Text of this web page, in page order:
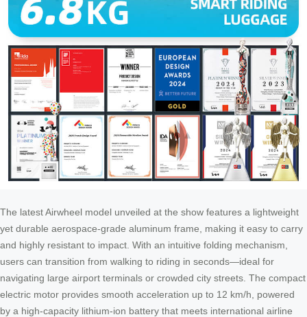
The latest Airwheel model unveiled at the show features a lightweight
yet durable aerospace-grade aluminum frame, making it easy to carry
and highly resistant to impact. With an intuitive folding mechanism,
users can transition from walking to riding in seconds—ideal for
navigating large airport terminals or crowded city streets. The compact
electric motor provides smooth acceleration up to 12 km/h, powered
by a high-capacity lithium-ion battery that meets international airline